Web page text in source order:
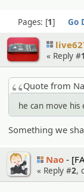
Pages: 1 Go
« Reply #1
Quote from
he can move his
Something we
Nao
« Reply #2,